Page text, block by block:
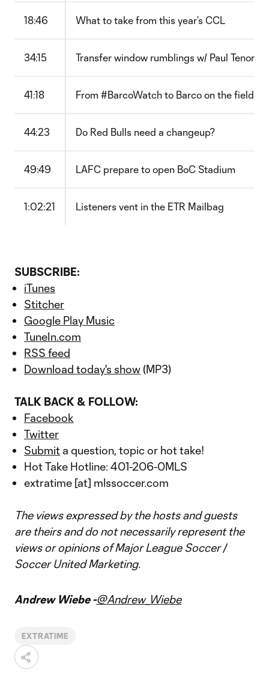
18:46 What to take from this year’s CCL
34:15 Transfer window rumblings w/ Paul Tenorio
41:18 From #BarcoWatch to Barco on the field
44:23 Do Red Bulls need a changeup?
49:49 LAFC prepare to open BoC Stadium
1:02:21 Listeners vent in the ETR Mailbag
SUBSCRIBE:
iTunes
Stitcher
Google Play Music
TuneIn.com
RSS feed
Download today's show(MP3)
TALK BACK & FOLLOW:
Facebook
Twitter
Submit a question, topic or hot take!
Hot Take Hotline: 401-206-0MLS
extratime [at] mlssoccer.com
The views expressed by the hosts and guests
are theirs and do not necessarily represent the
views or opinions of Major League Soccer /
Soccer United Marketing.
Andrew Wiebe -@Andrew_Wiebe
EXTRATIME